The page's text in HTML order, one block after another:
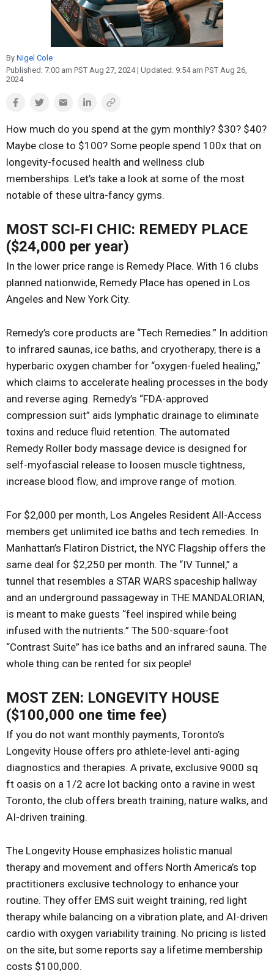
Reproduction
Basic Research
By Nigel Cole
Published: 7:00 am PST Aug 27, 2024| Updated: 9:54 am PST Aug 26,
2024
How much do you spend at the gym monthly? $30? $40?
Maybe close to $100? Some people spend 100x that on
longevity-focused health and wellness club
memberships. Let’s take a look at some of the most
notable of these ultra-fancy gyms.
MOST SCI-FI CHIC: REMEDY PLACE
($24,000 per year)
In the lower price range is Remedy Place. With 16 clubs
planned nationwide, Remedy Place has opened in Los
Angeles and New York City.
Remedy’s core products are “Tech Remedies.” In addition
to infrared saunas, ice baths, and cryotherapy, there is a
hyperbaric oxygen chamber for “oxygen-fueled healing,”
which claims to accelerate healing processes in the body
and reverse aging. Remedy’s “FDA-approved
compression suit” aids lymphatic drainage to eliminate
toxins and reduce fluid retention. The automated
Remedy Roller body massage device is designed for
self-myofascial release to loosen muscle tightness,
increase blood flow, and improve range of motion.
For $2,000 per month, Los Angeles Resident All-Access
members get unlimited ice baths and tech remedies. In
Manhattan’s Flatiron District, the NYC Flagship offers the
same deal for $2,250 per month. The “IV Tunnel,” a
tunnel that resembles a STAR WARS spaceship hallway
and an underground passageway in THE MANDALORIAN,
is meant to make guests “feel inspired while being
infused with the nutrients.” The 500-square-foot
“Contrast Suite” has ice baths and an infrared sauna. The
whole thing can be rented for six people!
MOST ZEN: LONGEVITY HOUSE
($100,000 one time fee)
If you do not want monthly payments, Toronto’s
Longevity House offers pro athlete-level anti-aging
diagnostics and therapies. A private, exclusive 9000 sq
ft oasis on a 1/2 acre lot backing onto a ravine in west
Toronto, the club offers breath training, nature walks, and
AI-driven training.
The Longevity House emphasizes holistic manual
therapy and movement and offers North America’s top
practitioners exclusive technology to enhance your
routine. They offer EMS suit weight training, red light
therapy while balancing on a vibration plate, and AI-driven
cardio with oxygen variability training. No pricing is listed
on the site, but some reports say a lifetime membership
costs $100,000.